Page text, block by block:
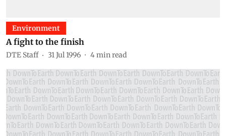
Environment
A fight to the finish
DTE Staff 31 Jul 1996 4min read